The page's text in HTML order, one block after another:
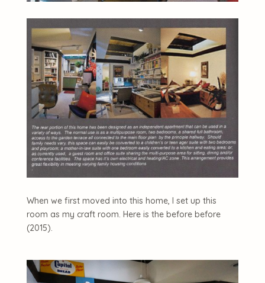
When we first moved into this home, I set up this
room as my craft room. Here is the before before
(2015).